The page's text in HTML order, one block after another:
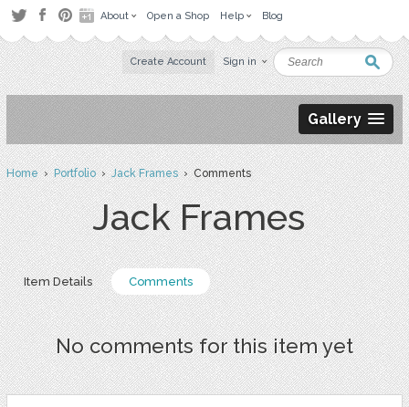
About Open a Shop Help Blog
Create Account Sign in
Gallery
Home›Portfolio›Jack Frames› Comments
Jack Frames
Item Details Comments
No comments for this item yet